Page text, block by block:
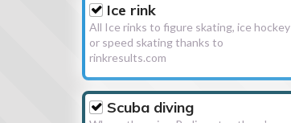
Ice rink
All Ice rinks to figure skating, ice hockey
or speed skating thanks to
rinkresults.com
Scuba diving